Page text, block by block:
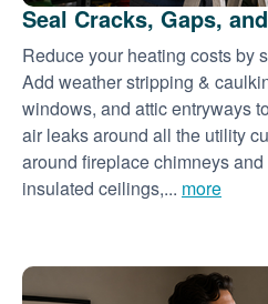
Seal Cracks, Gaps,
Reduce your heating costs by
Add weather stripping &
windows, and attic entryways
air leaks around all the utility
around fireplace chimneys
insulated ceilings,... more